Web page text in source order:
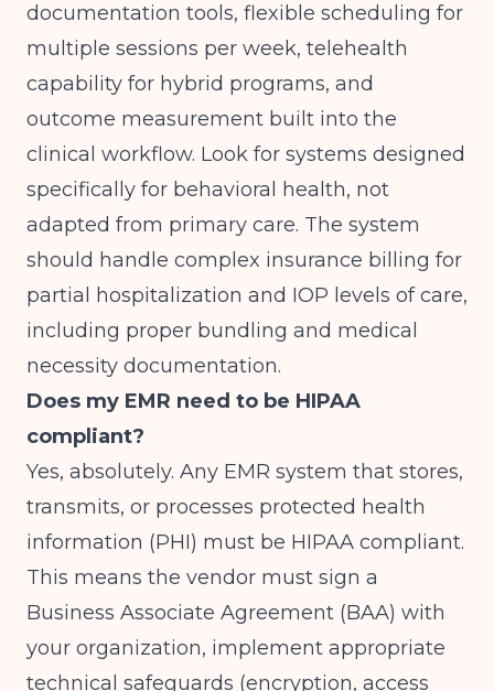
documentation tools, flexible scheduling for
multiple sessions per week, telehealth
capability for hybrid programs, and
outcome measurement built into the
clinical workflow. Look for systems designed
specifically for behavioral health, not
adapted from primary care. The system
should handle complex insurance billing for
partial hospitalization and IOP levels of care,
including proper bundling and medical
necessity documentation.
Does my EMR need to be HIPAA
compliant?
Yes, absolutely. Any EMR system that stores,
transmits, or processes protected health
information (PHI) must be HIPAA compliant.
This means the vendor must sign a
Business Associate Agreement (BAA) with
your organization, implement appropriate
technical safeguards (encryption, access